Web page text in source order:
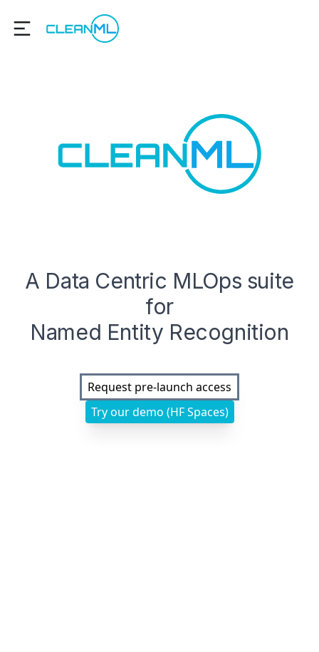
A Data Centric MLOps suite
for
Named Entity Recognition
Request pre-launch access
Try our demo (HF Spaces)